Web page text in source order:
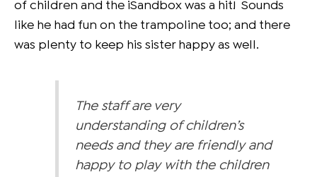
of children and the iSandbox was a hit! Sounds
like he had fun on the trampoline too; and there
was plenty to keep his sister happy as well.
The staff are very
understanding of children’s
needs and they are friendly and
happy to play with the children